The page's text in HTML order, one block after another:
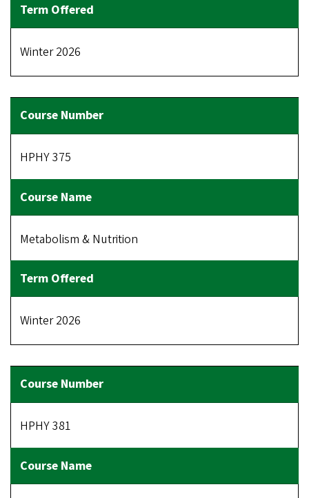
Winter 2026
HPHY 375
Metabolism & Nutrition
Winter 2026
HPHY 381